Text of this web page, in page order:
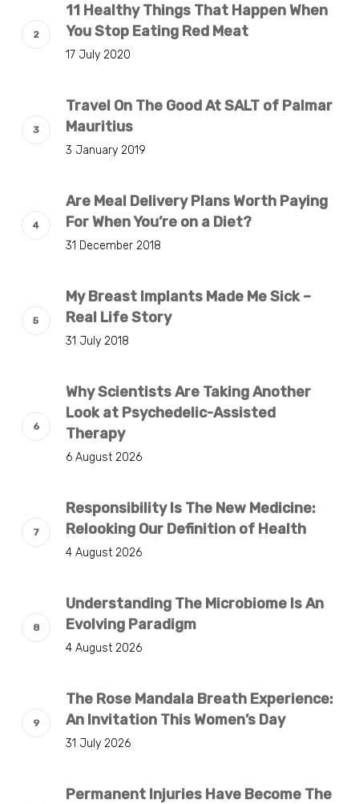
11 Healthy Things That Happen When
You Stop Eating Red Meat
17 July 2020
Travel On The Good At SALT of Palmar
Mauritius
3 January 2019
Are Meal Delivery Plans Worth Paying
For When You’re on a Diet?
31 December 2018
My Breast Implants Made Me Sick –
Real Life Story
31 July 2018
Why Scientists Are Taking Another
Look at Psychedelic-Assisted
Therapy
6 August 2026
Responsibility Is The New Medicine:
Relooking Our Definition of Health
4 August 2026
Understanding The Microbiome Is An
Evolving Paradigm
4 August 2026
The Rose Mandala Breath Experience:
An Invitation This Women’s Day
31 July 2026
Permanent Injuries Have Become The